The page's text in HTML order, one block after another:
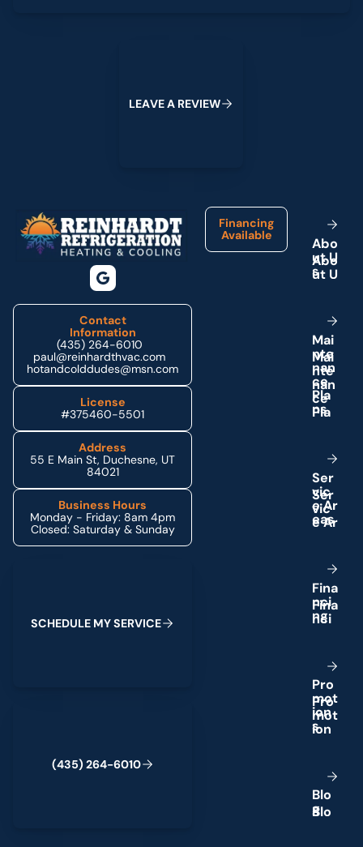
LEAVEA REVIEW
Contact
Information
(435) 264-6010
paul@reinhardthvac.com
hotandcolddudes@msn.com
License
#375460-5501
Address
55 E Main St, Duchesne, UT
84021
Business Hours
Monday - Friday: 8am 4pm
Closed: Saturday & Sunday
SCHEDULE MYSERVICE
(435) 264-6010
Financing
Available
Abo
ut U
s
Mai
nte
nan
ce
Pla
ns
Ser
vic
eAr
eas
Fina
nci
ng
Pro
mot
ion
s
Blo
g